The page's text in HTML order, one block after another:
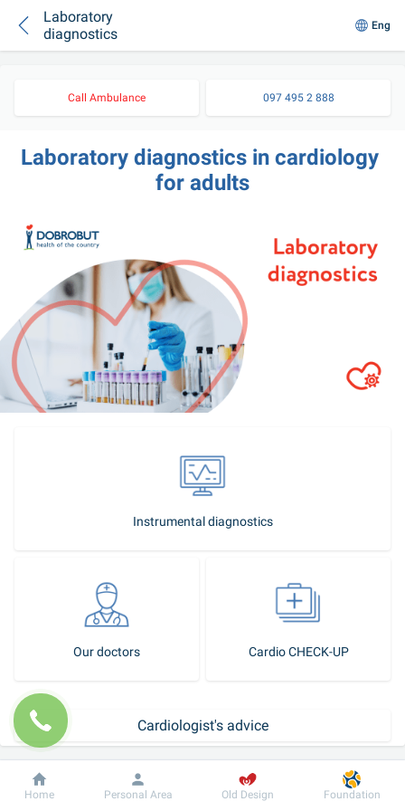
Laboratory
diagnostics
Eng
Call Ambulance 097 495 2 888
Laboratory diagnostics in cardiology
for adults
Instrumental diagnostics
Our doctors Cardio CHECK-UP
Cardiologist's advice
How to become our patient?
Make an appointment
Dobrobut Information For patient
Home Personal Area Old Design Foundation